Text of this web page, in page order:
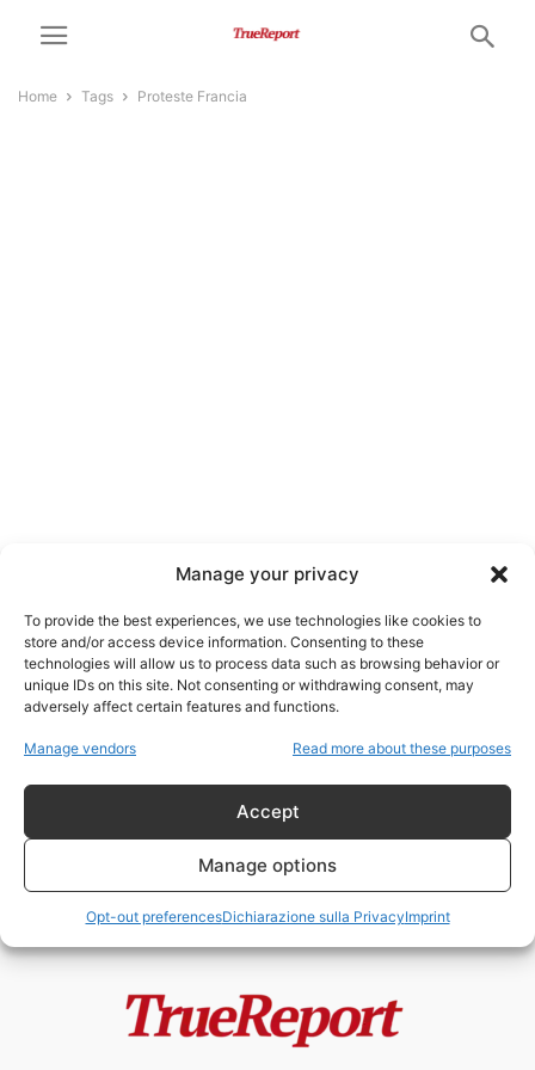
Manage your privacy
To provide the best experiences, we use technologies like cookies to
store and/or access device information. Consenting to these
technologies will allow us to process data such as browsing behavior or
unique IDs on this site. Not consenting or withdrawing consent, may
adversely affect certain features and functions.
Manage vendors Read more about these purposes
Accept
Manage options
Opt-out preferencesDichiarazione sulla PrivacyImprint
Home Tags Proteste Francia
proteste Francia
MACRON PREPARA LO STATO DI
20 Maggio 2026